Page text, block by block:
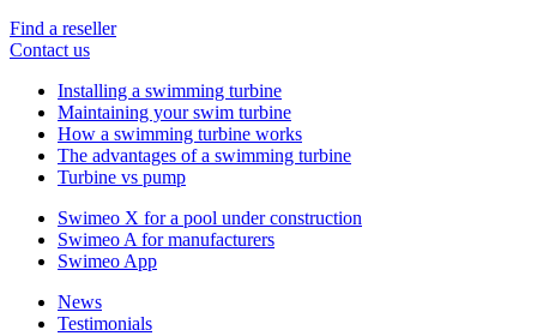
Find a reseller
Contact us
Installing a swimming turbine
Maintaining your swim turbine
How a swimming turbine works
The advantages of a swimming turbine
Turbine vs pump
Swimeo X for a pool under construction
Swimeo A for manufacturers
Swimeo App
News
Testimonials